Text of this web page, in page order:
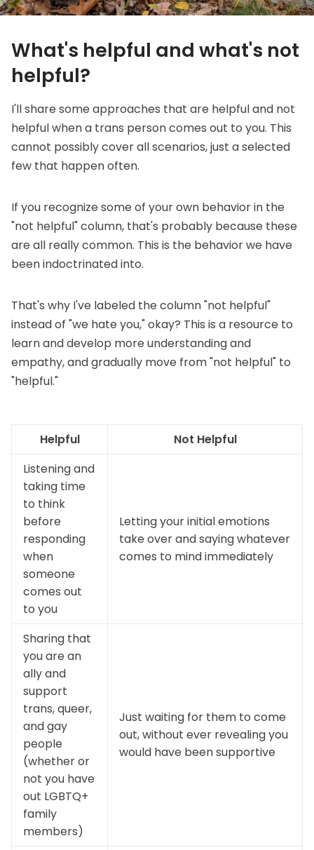
What's helpful and what's not
helpful?
I'll share some approaches that are helpful and not
helpful when a trans person comes out to you. This
cannot possibly cover all scenarios, just a selected
few that happen often.
If you recognize some of your own behavior in the
"not helpful" column, that's probably because these
are all really common. This is the behavior we have
been indoctrinated into.
That's why I've labeled the column "not helpful"
instead of "we hate you," okay? This is a resource to
learn and develop more understanding and
empathy, and gradually move from "not helpful" to
"helpful."
Helpful
Not Helpful
Listening and
taking time
to think
before
responding
when
someone
comes out
to you
Letting your initial emotions
take over and saying whatever
comes to mind immediately
Sharing that
you are an
ally and
support
trans, queer,
and gay
people
(whether or
not you have
out LGBTQ+
family
members)
Just waiting for them to come
out, without ever revealing you
would have been supportive